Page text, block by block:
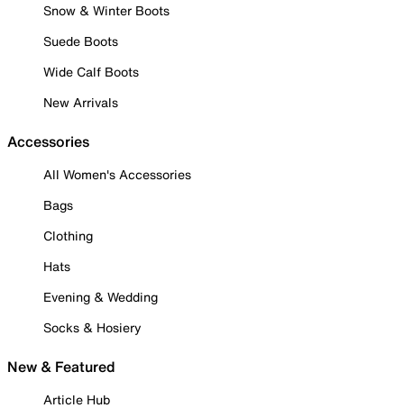
Snow & Winter Boots
Suede Boots
Wide Calf Boots
New Arrivals
Accessories
All Women's Accessories
Bags
Clothing
Hats
Evening & Wedding
Socks & Hosiery
New & Featured
Article Hub